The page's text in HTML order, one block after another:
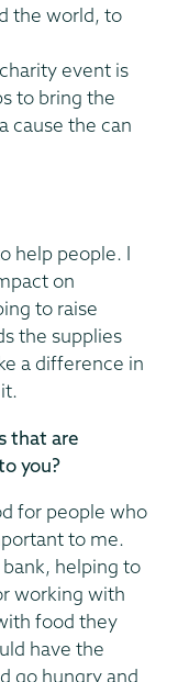
the world, to
event is
to bring the
cause the can
help people. I
on
to raise
the supplies
a difference in
that are
you?
for people who
to me.
helping to
working with
food they
have the
go hungry and